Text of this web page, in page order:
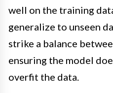
well on the training
generalize to unseen
strike a balance
ensuring the model
overfit the data.